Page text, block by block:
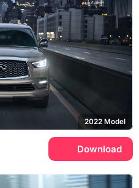
2022 Model
Download